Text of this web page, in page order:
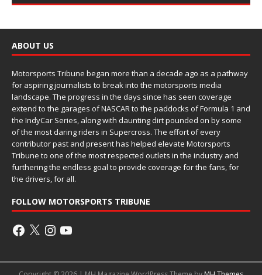
ABOUT US
Motorsports Tribune began more than a decade ago as a pathway
for aspiring journalists to break into the motorsports media
landscape. The progress in the days since has seen coverage
extend to the garages of NASCAR to the paddocks of Formula 1 and
the IndyCar Series, along with daunting dirt pounded on by some
of the most daring riders in Supercross. The effort of every
contributor past and present has helped elevate Motorsports
Tribune to one of the most respected outlets in the industry and
furthering the endless goal to provide coverage for the fans, for
the drivers, for all.
FOLLOW MOTORSPORTS TRIBUNE